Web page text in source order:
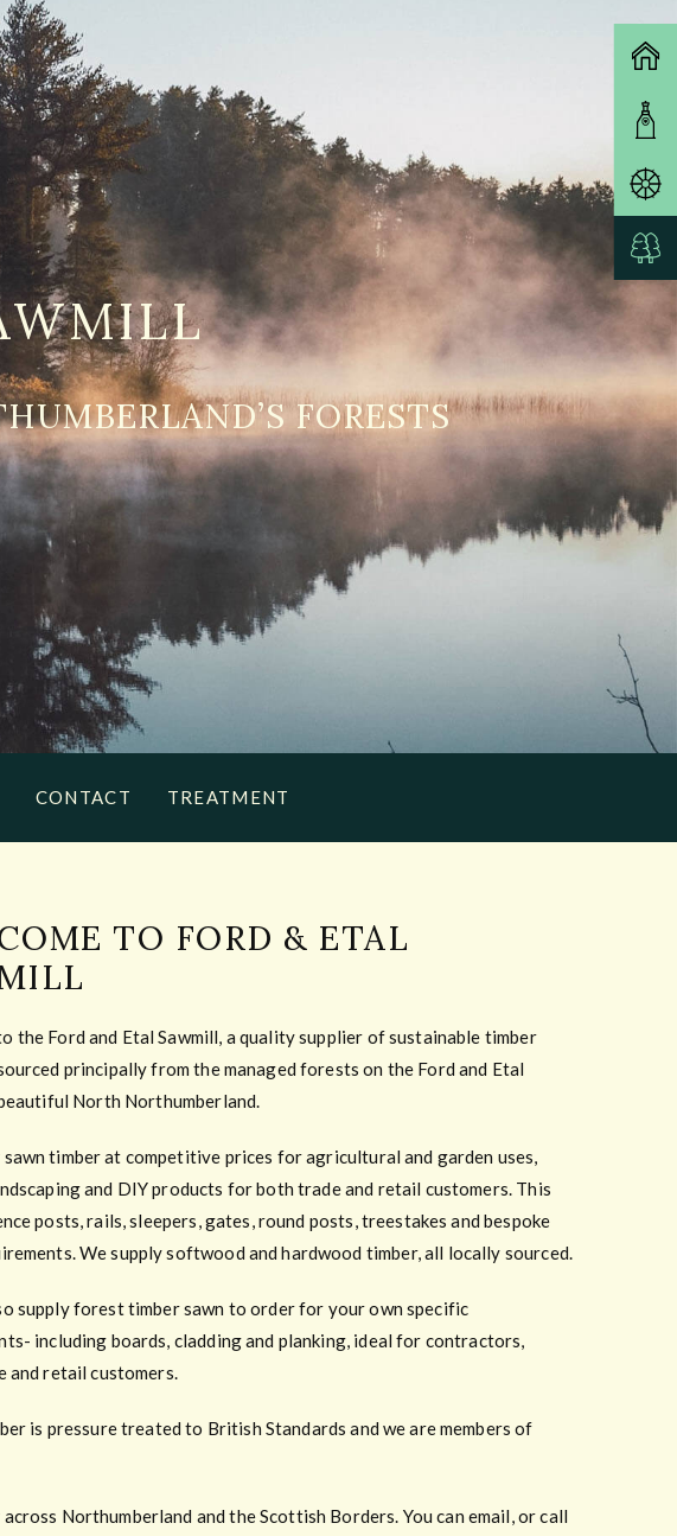
FORESTS
CONTACT TREATMENT
TO FORD & ETAL
the Ford and Etal Sawmill, a quality supplier of sustainable timber
principally from the managed forests on the Ford and Etal
North Northumberland.
sawn timber at competitive prices for agricultural and garden uses,
and DIY products for both trade and retail customers. This
posts, rails, sleepers, gates, round posts, treestakes and bespoke
We supply softwood and hardwood timber, all locally sourced.
supply forest timber sawn to order for your own specific
including boards, cladding and planking, ideal for contractors,
and retail customers.
is pressure treated to British Standards and we are members of
Northumberland and the Scottish Borders. You can email, or call